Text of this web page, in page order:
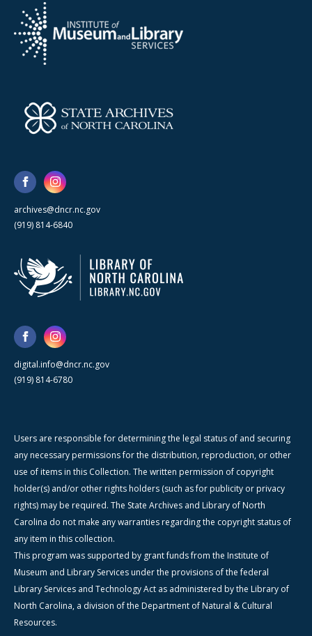
archives@dncr.nc.gov
(919) 814-6840
digital.info@dncr.nc.gov
(919) 814-6780
Users are responsible for determining the legal status of and securing
any necessary permissions for the distribution, reproduction, or other
use of items in this Collection. The written permission of copyright
holder(s) and/or other rights holders (such as for publicity or privacy
rights) may be required. The State Archives and Library of North
Carolina do not make any warranties regarding the copyright status of
any item in this collection.
This program was supported by grant funds from the Institute of
Museum and Library Services under the provisions of the federal
Library Services and Technology Act as administered by the Library of
North Carolina, a division of the Department of Natural & Cultural
Resources.